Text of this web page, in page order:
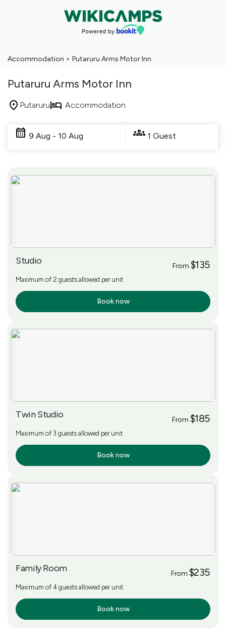
Accommodation > Putaruru Arms Motor Inn
Putaruru Arms Motor Inn
Putaruru Accommodation
9 Aug - 10 Aug 1 Guest
Results
Studio From $135
Maximum of 2 guests allowed per unit
Book now
Twin Studio From $185
Maximum of 3 guests allowed per unit
Book now
Family Room From $235
Maximum of 4 guests allowed per unit
Book now